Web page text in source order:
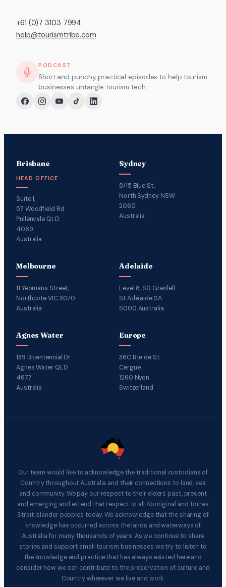
+61 (0)7 3103 7994
help@tourismtribe.com
PODCAST
Short and punchy, practical episodes to help tourism
businesses untangle tourism tech.
Brisbane
HEAD OFFICE
Suite 1,
57 Woodfield Rd
Pullenvale QLD
4069
Australia
Sydney
8/15 Blue St,
North Sydney NSW
2060
Australia
Melbourne
11 Yeomans Street,
Northcote VIC 3070
Australia
Adelaide
Level 8, 50 Grenfell
St Adelaide SA
5000 Australia
Agnes Water
139 Bicentennial Dr
Agnes Water QLD
4677
Australia
Europe
36C Rte de St
Cergue
1260 Nyon
Switzerland
Our team would like to acknowledge the traditional custodians of
Country throughout Australia and their connections to land, sea
and community. We pay our respect to their elders past, present
and emerging and extend that respect to all Aboriginal and Torres
Strait Islander peoples today. We acknowledge that the sharing of
knowledge has occurred across the lands and waterways of
Australia for many thousands of years. As we continue to share
stories and support small tourism businesses we try to listen to
the knowledge and practice that has always existed here and
consider how we can contribute to the preservation of culture and
Country wherever we live and work.